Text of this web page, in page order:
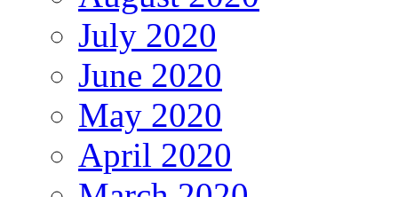
July 2020
June 2020
May 2020
April 2020